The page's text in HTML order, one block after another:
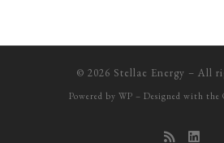
© 2026 Stellae Energy – All
Powered by WP – Designed with the